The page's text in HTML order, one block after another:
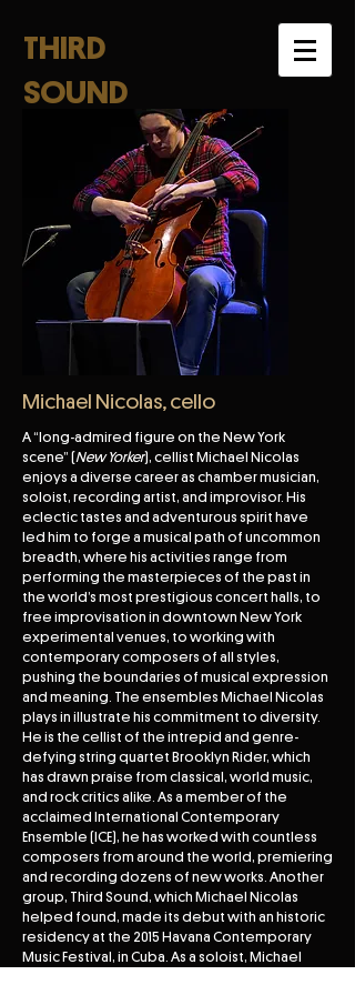
THIRD
SOUND
Michael Nicolas, cello
A “long-admired figure on the New York
scene” (New Yorker), cellist Michael Nicolas
enjoys a diverse career as chamber musician,
soloist, recording artist, and improvisor. His
eclectic tastes and adventurous spirit have
led him to forge a musical path of uncommon
breadth, where his activities range from
performing the masterpieces of the past in
the world’s most prestigious concert halls, to
free improvisation in downtown New York
experimental venues, to working with
contemporary composers of all styles,
pushing the boundaries of musical expression
and meaning. The ensembles Michael Nicolas
plays in illustrate his commitment to diversity.
He is the cellist of the intrepid and genre-
defying string quartet Brooklyn Rider, which
has drawn praise from classical, world music,
and rock critics alike. As a member of the
acclaimed International Contemporary
Ensemble (ICE), he has worked with countless
composers from around the world, premiering
and recording dozens of new works. Another
group, Third Sound, which Michael Nicolas
helped found, made its debut with an historic
residency at the 2015 Havana Contemporary
Music Festival, in Cuba. As a soloist, Michael